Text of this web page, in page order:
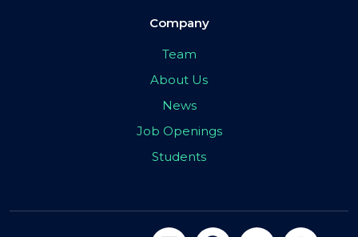
Company
Team
About Us
News
Job Openings
Students